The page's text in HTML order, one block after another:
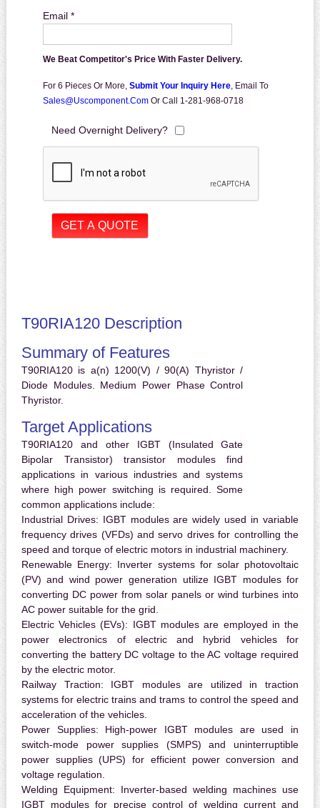
Email *
We Beat Competitor's Price With Faster Delivery.
For 6 Pieces Or More, Submit Your Inquiry Here, Email To
Sales@uscomponent.com Or Call 1-281-968-0718
Need Overnight Delivery?
T90RIA120 Description
Summary of Features
T90RIA120 is a(n) 1200(V) / 90(A) Thyristor /
Diode Modules. Medium Power Phase Control
Thyristor.
Target Applications
T90RIA120 and other IGBT (Insulated Gate
Bipolar Transistor) transistor modules find
applications in various industries and systems
where high power switching is required. Some
common applications include:
Industrial Drives: IGBT modules are widely used in variable
frequency drives (VFDs) and servo drives for controlling the
speed and torque of electric motors in industrial machinery.
Renewable Energy: Inverter systems for solar photovoltaic
(PV) and wind power generation utilize IGBT modules for
converting DC power from solar panels or wind turbines into
AC power suitable for the grid.
Electric Vehicles (EVs): IGBT modules are employed in the
power electronics of electric and hybrid vehicles for
converting the battery DC voltage to the AC voltage required
by the electric motor.
Railway Traction: IGBT modules are utilized in traction
systems for electric trains and trams to control the speed and
acceleration of the vehicles.
Power Supplies: High-power IGBT modules are used in
switch-mode power supplies (SMPS) and uninterruptible
power supplies (UPS) for efficient power conversion and
voltage regulation.
Welding Equipment: Inverter-based welding machines use
IGBT modules for precise control of welding current and